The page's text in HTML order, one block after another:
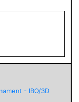
- IBO/3D